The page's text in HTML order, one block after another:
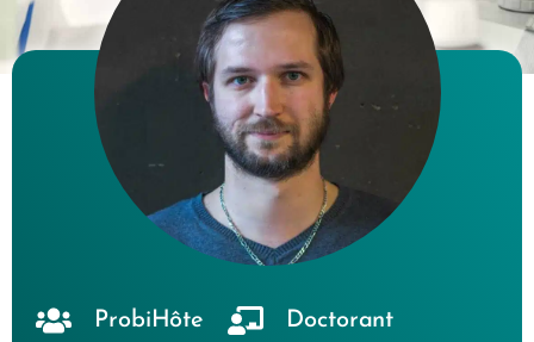
ProbiHôte
Doctorant